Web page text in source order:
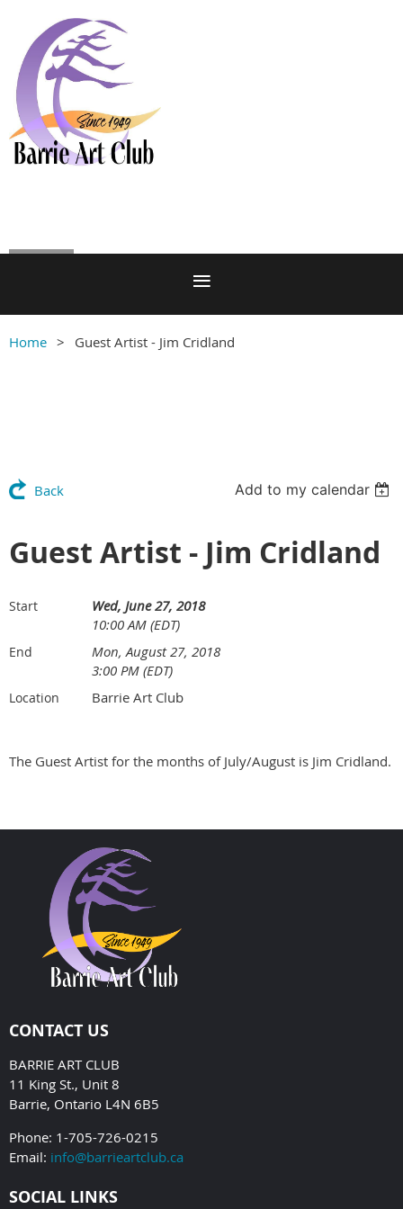
Home Guest Artist - Jim Cridland
Back Add to my calendar
Guest Artist - Jim Cridland
Start
Wed, June 27, 2018
10:00 AM (EDT)
End
Mon, August 27, 2018
3:00 PM (EDT)
Location Barrie Art Club
The Guest Artist for the months of July/August is Jim Cridland.
CONTACT US
BARRIE ART CLUB
11 King St., Unit 8
Barrie, Ontario L4N 6B5
Phone: 1-705-726-0215
Email: info@barrieartclub.ca
SOCIAL LINKS